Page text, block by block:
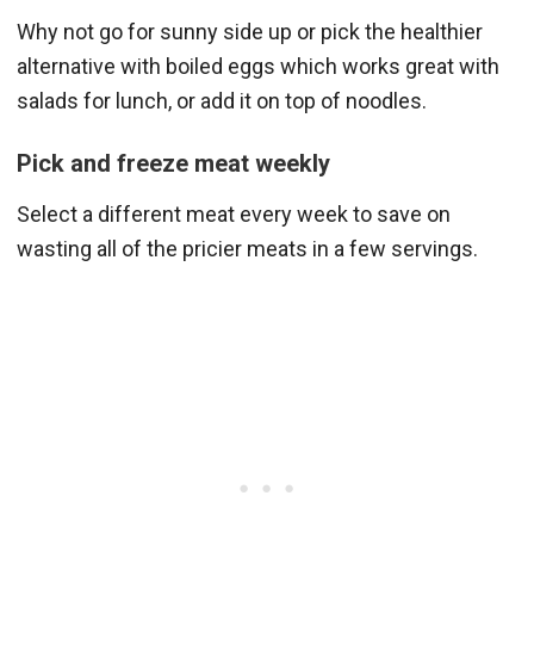
Why not go for sunny side up or pick the healthier
alternative with boiled eggs which works great with
salads for lunch, or add it on top of noodles.
Pick and freeze meat weekly
Select a different meat every week to save on
wasting all of the pricier meats in a few servings.